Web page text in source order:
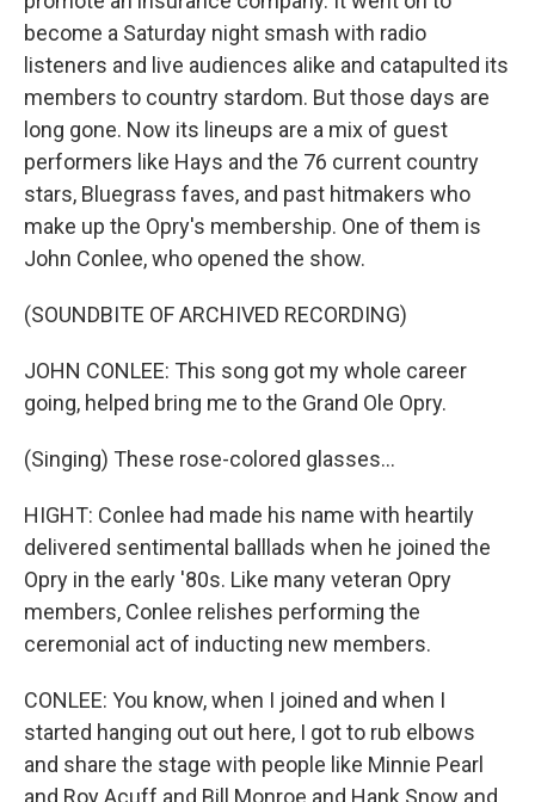
become a Saturday night smash with radio
listeners and live audiences alike and catapulted its
members to country stardom. But those days are
long gone. Now its lineups are a mix of guest
performers like Hays and the 76 current country
stars, Bluegrass faves, and past hitmakers who
make up the Opry's membership. One of them is
John Conlee, who opened the show.
(SOUNDBITE OF ARCHIVED RECORDING)
JOHN CONLEE: This song got my whole career
going, helped bring me to the Grand Ole Opry.
(Singing) These rose-colored glasses...
HIGHT: Conlee had made his name with heartily
delivered sentimental balllads when he joined the
Opry in the early '80s. Like many veteran Opry
members, Conlee relishes performing the
ceremonial act of inducting new members.
CONLEE: You know, when I joined and when I
started hanging out out here, I got to rub elbows
and share the stage with people like Minnie Pearl
and Roy Acuff and Bill Monroe and Hank Snow and